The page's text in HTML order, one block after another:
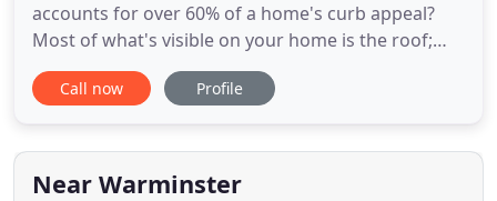
accounts for over 60% of a home's curb appeal?
Most of what's visible on your home is the roof;
that's why you need it installed, repaired, and
maintained by the dependable, reputable, quality
Philadelphia, PA! We handle everything from
routine maintenance and repairs
Call now Profile
Near Warminster